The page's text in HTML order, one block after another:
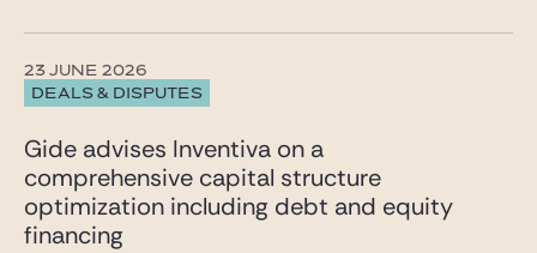
DEALS & DISPUTES
23 JUNE 2026
Gide advises Inventiva on a
comprehensive capital structure
optimization including debt and equity
financing